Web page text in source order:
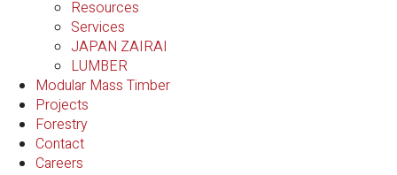
Resources
Services
JAPAN ZAIRAI
LUMBER
Modular Mass Timber
Projects
Forestry
Contact
Careers